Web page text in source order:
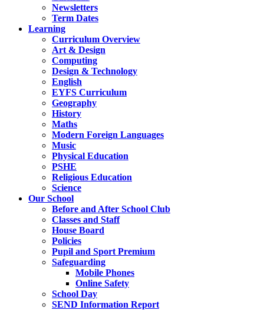
Newsletters
Term Dates
Learning
Curriculum Overview
Art & Design
Computing
Design & Technology
English
EYFS Curriculum
Geography
History
Maths
Modern Foreign Languages
Music
Physical Education
PSHE
Religious Education
Science
Our School
Before and After School Club
Classes and Staff
House Board
Policies
Pupil and Sport Premium
Safeguarding
Mobile Phones
Online Safety
School Day
SEND Information Report